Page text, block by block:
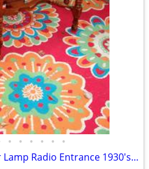
• • • • • •
Antique Parlor TABLE for Lamp Radio Entrance 1930's Vintage Furniture